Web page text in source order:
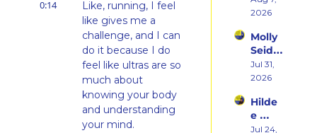
0:14
Like, running, I feel
like gives me a
challenge, and I can
do it because I do
feel like ultras are so
much about
knowing your body
and understanding
your mind.
Shift
Took
Her
From
Hatin
Runni
ng to
2026
Molly
Seidel
on
Her
rn
States
Jul 31,
2026
Hilde
e
Weiss
Jul 24,